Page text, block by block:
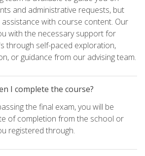
and administrative requests, but
with course content. Our
with the necessary support for
through self-paced exploration,
or guidance from our advising team.
I complete the course?
the final exam, you will be
of completion from the school or
registered through.